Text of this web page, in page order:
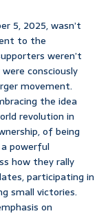
5, 2025, wasn’t
to the
weren’t
consciously
movement.
the idea
revolution in
of being
powerful
how they rally
participating in
small victories.
on